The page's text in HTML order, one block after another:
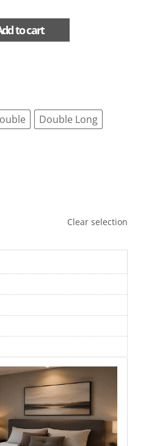
to cart
Double Long
Clear selection